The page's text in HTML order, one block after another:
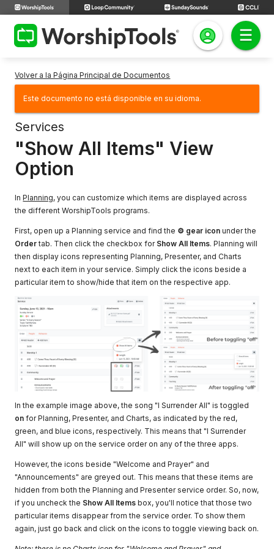
Volver a la Página Principal de Documentos
Este documento no está disponible en su idioma.
Services
"Show All Items" View
Option
InPlanning, you can customize which items are displayed across
the different WorshipTools programs.
First, open up a Planning service and find the ⚙ gear icon under the
Ordertab. Then click the checkbox for Show All Items. Planning will
then display icons representing Planning, Presenter, and Charts
next to each item in your service. Simply click the icons beside a
particular item to show/hide that item on the respective app.
In the example image above, the song "I Surrender All" is toggled
on for Planning, Presenter, and Charts, as indicated by the red,
green, and blue icons, respectively. This means that "I Surrender
All" will show up on the service order on any of the three apps.
However, the icons beside "Welcome and Prayer" and
"Announcements" are greyed out. This means that these items are
hidden from both the Planning and Presenter service order. So, now,
if you uncheck the Show All Items box, you'll notice that those two
particular items disappear from the service order. To show them
again, just go back and click on the icons to toggle viewing back on.